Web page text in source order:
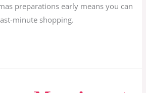
preparations early means you can
minute shopping.